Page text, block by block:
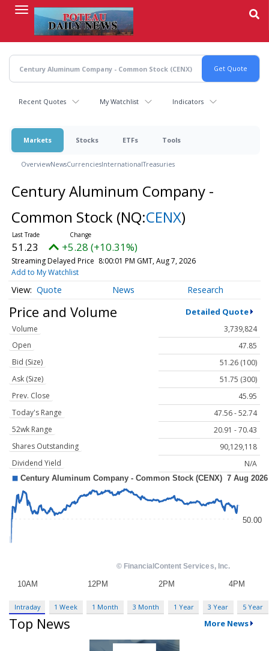
content
Recent Quotes My Watchlist Indicators
Markets Stocks ETFs Tools
OverviewNewsCurrenciesInternationalTreasuries
Century Aluminum Company -
Common Stock (NQ:CENX)
51.23 +5.28 (+10.31%)
Streaming Delayed Price 8:00:01 PM GMT, Aug 7, 2026
Add to My Watchlist
Quote News Research
Price and Volume Detailed Quote
Volume
3,739,824
Open
47.85
Bid (Size)
51.26 (100)
Ask (Size)
51.75 (300)
Prev. Close
45.95
Today's Range
47.56 - 52.74
52wk Range
20.91 - 70.43
Shares Outstanding
90,129,118
Dividend Yield
N/A
Intraday 1 Week 1 Month 3 Month 1 Year 3 Year 5 Year
Top News More News